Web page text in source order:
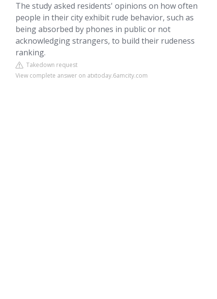
The study asked residents' opinions on how often
people in their city exhibit rude behavior, such as
being absorbed by phones in public or not
acknowledging strangers, to build their rudeness
ranking.
Takedown request
View complete answer on atxtoday.6amcity.com